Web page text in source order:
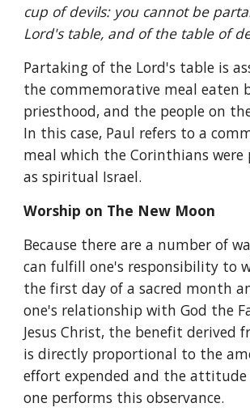
cup of devils: you cannot be
Lord's table, and of the table of
Partaking of the Lord's table is
the commemorative meal eaten
priesthood, and the people on
In this case, Paul refers to a
meal which the Corinthians
as spiritual Israel.
Worship on The New Moon
Because there are a number of
can fulfill one's responsibility to
the first day of a sacred month
one's relationship with God the
Jesus Christ, the benefit derived
is directly proportional to the
effort expended and the
one performs this observance.